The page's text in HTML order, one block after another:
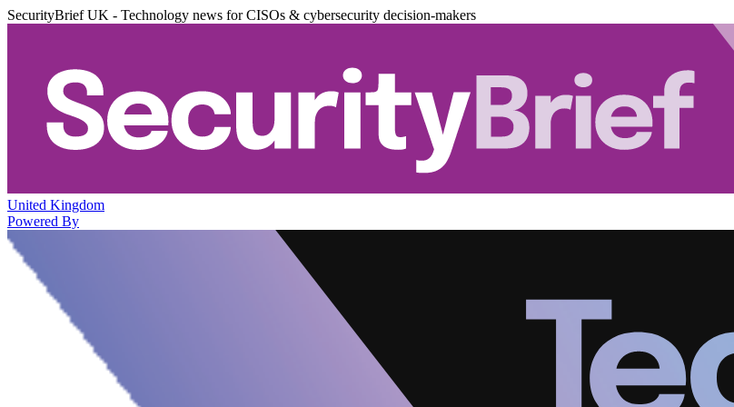
SecurityBrief UK - Technology news for CISOs & cybersecurity decision-makers
United Kingdom
Powered By